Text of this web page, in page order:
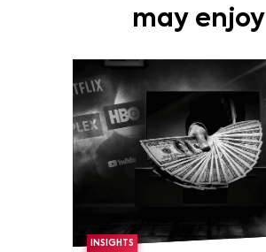
may enjoy
INSIGHTS